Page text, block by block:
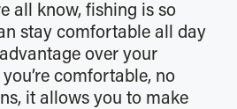
all know, fishing is so
stay comfortable all day
over your
comfortable, no
it allows you to make